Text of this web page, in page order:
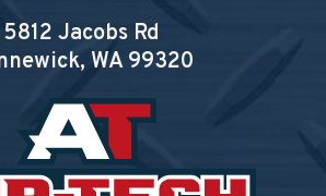
5812 Jacobs Rd
WA99320